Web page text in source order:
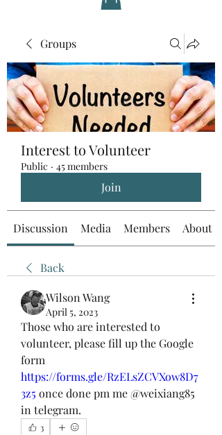
Groups
Interest to Volunteer
Public · 45 members
Join
Discussion Media Members About
Back
Wilson Wang
April 5, 2023
Those who are interested to
volunteer, please fill up the Google
https://forms.gle/RzELsZCVXow8D7
3z5 once done pm me @weixiang85
in telegram.
3